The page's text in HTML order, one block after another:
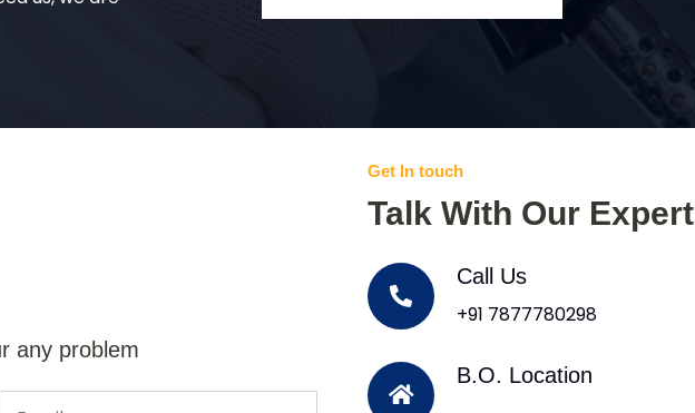
any problem
Get In touch
Talk With Our Expert
Call Us
+91 7877780298
B.O. Location